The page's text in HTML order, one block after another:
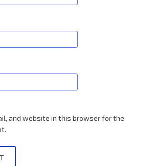
and website in this browser for the